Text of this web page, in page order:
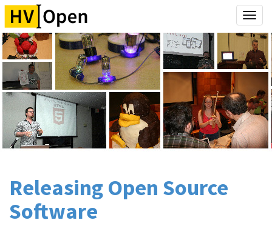
Releasing Open Source
Software